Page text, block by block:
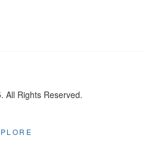
All Rights Reserved.